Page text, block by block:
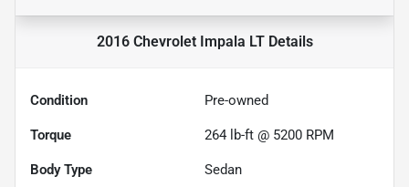
2016 Chevrolet Impala LTDetails
Condition Pre-owned
Torque 264 lb-ft @ 5200 RPM
Body Type Sedan